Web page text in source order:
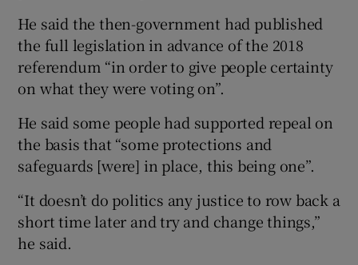
He said the then-government had published
the full legislation in advance of the 2018
referendum “in order to give people certainty
on what they were voting on”.
He said some people had supported repeal on
the basis that “some protections and
safeguards [were] in place, this being one”.
“It doesn’t do politics any justice to row back a
short time later and try and change things,”
he said.